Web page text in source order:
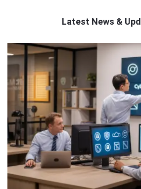
Latest News &
QNAPANDIT
Latest
Articles